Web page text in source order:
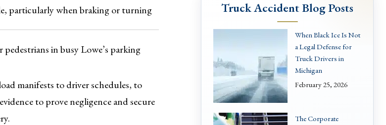
particularly when braking or turning
in busy Lowe’s parking
manifests to driver schedules, to
to prove negligence and secure
Truck Accident Blog Posts
When Black Ice Is Not
a Legal Defense for
Truck Drivers in
Michigan
February 25, 2026
The Corporate